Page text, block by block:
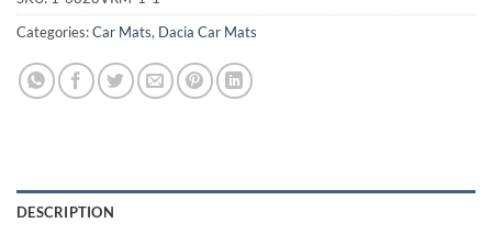
Categories:Car Mats, Dacia Car Mats
DESCRIPTION